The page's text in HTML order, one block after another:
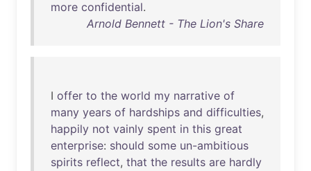
more confidential.
Arnold Bennett - The Lion's Share
I offer to the world my narrative of
many years of hardships and difficulties,
happily not vainly spent in this great
enterprise: should some un-ambitious
spirits reflect, that the results are hardly